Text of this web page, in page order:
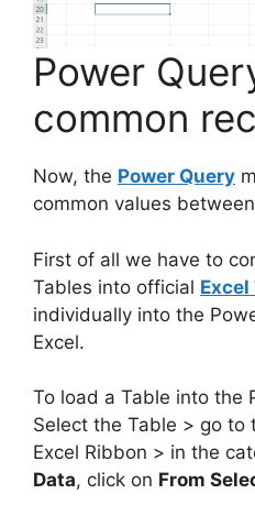
Power
common
Now, the Power Query
common values
First of all we have to
Tables into official Excel
individually into the
Excel.
To load a Table into the
Select the Table > go to
Excel Ribbon > in the
Data, click on From